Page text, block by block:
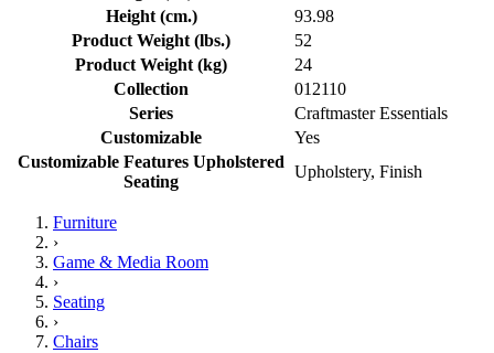
Height (cm.)
93.98
Product Weight (lbs.)
52
Product Weight (kg)
24
Collection
012110
Series
Craftmaster Essentials
Customizable
Yes
Customizable Features Upholstered
Seating
Upholstery, Finish
Furniture
›
Game & Media Room
›
Seating
›
Chairs